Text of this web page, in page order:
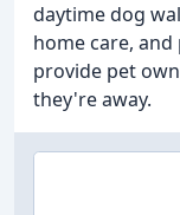
daytime dog
home care,
provide pet
they're away.